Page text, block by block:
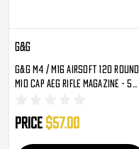
G&G
G&G M4 / M16 Airsoft 120 Round
Mid Cap AEG Rifle Magazine - 5
Price $57.00